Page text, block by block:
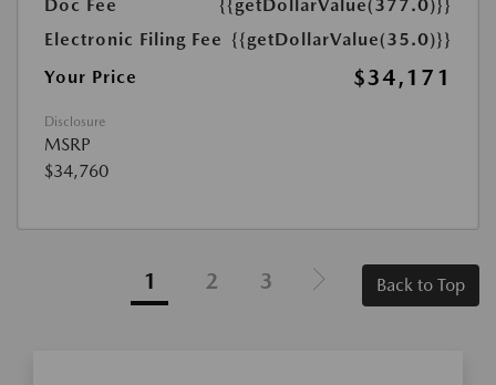
Doc Fee
{{getDollarValue(377.0)}}
Electronic Filing Fee {{getDollarValue(35.0)}}
Your Price
$34,171
Disclosure
MSRP
$34,760
1 2 3 Back to Top